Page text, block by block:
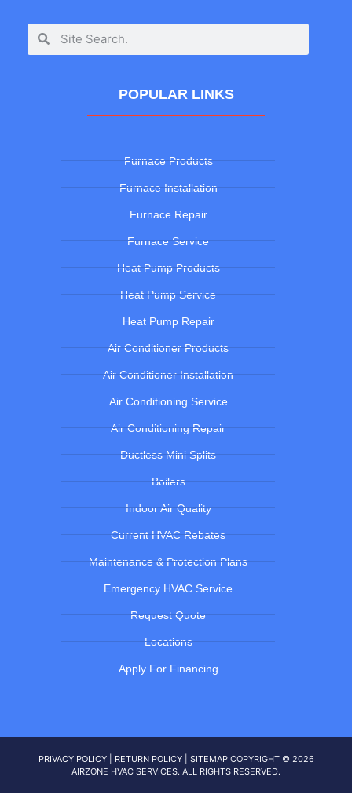
POPULAR LINKS
Furnace Products
Furnace Installation
Furnace Repair
Furnace Service
Heat Pump Products
Heat Pump Service
Heat Pump Repair
Air Conditioner Products
Air Conditioner Installation
Air Conditioning Service
Air Conditioning Repair
Ductless Mini Splits
Boilers
Indoor Air Quality
Current HVAC Rebates
Maintenance & Protection Plans
Emergency HVAC Service
Request Quote
Locations
Apply For Financing
PRIVACY POLICY| RETURN POLICY| SITEMAPCOPYRIGHT © 2026
AIRZONE HVAC SERVICES. ALL RIGHTS RESERVED.